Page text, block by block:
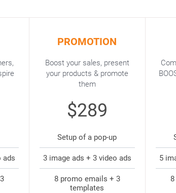
ads
PROMOTION
Boost your sales, present
your products & promote
them
$289
Setup of a pop-up
3 image ads + 3 video ads
8 promo emails + 3
templates
5